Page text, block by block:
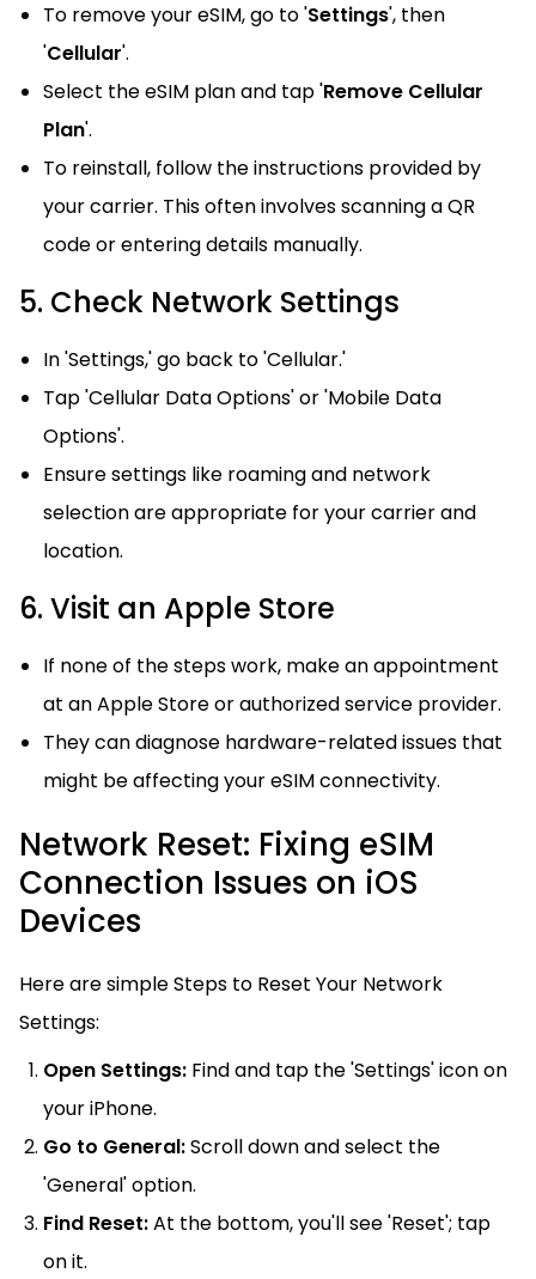
To remove your eSIM, go to 'Settings', then
'Cellular'.
Select the eSIM plan and tap 'Remove Cellular
Plan'.
To reinstall, follow the instructions provided by
your carrier. This often involves scanning a QR
code or entering details manually.
5. Check Network Settings
In 'Settings,' go back to 'Cellular.'
Tap 'Cellular Data Options' or 'Mobile Data
Options'.
Ensure settings like roaming and network
selection are appropriate for your carrier and
location.
6. Visit an Apple Store
If none of the steps work, make an appointment
at an Apple Store or authorized service provider.
They can diagnose hardware-related issues that
might be affecting your eSIM connectivity.
Network Reset: Fixing eSIM
Connection Issues on iOS
Devices
Here are simple Steps to Reset Your Network
Settings:
Open Settings: Find and tap the 'Settings' icon on
your iPhone.
Go to General:Scroll down and select the
'General' option.
Find Reset:At the bottom, you'll see 'Reset'; tap
on it.